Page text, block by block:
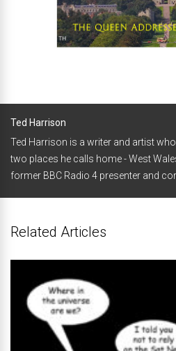
Ted Harrison
Ted Harrison is a writer and artist
two places he calls home - West
former BBC Radio 4 presenter and
Related Articles